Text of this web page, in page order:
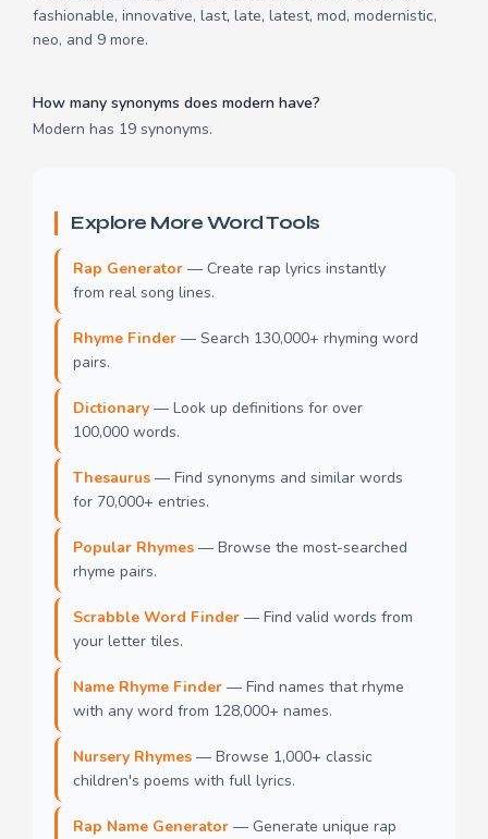
fashionable, innovative, last, late, latest, mod, modernistic,
neo, and 9 more.
How many synonyms does modern have?
Modern has 19 synonyms.
Explore More Word Tools
Rap Generator — Create rap lyrics instantly
from real song lines.
Rhyme Finder — Search 130,000+ rhyming word
pairs.
Dictionary — Look up definitions for over
100,000 words.
Thesaurus — Find synonyms and similar words
for 70,000+ entries.
Popular Rhymes — Browse the most-searched
rhyme pairs.
Scrabble Word Finder — Find valid words from
your letter tiles.
Name Rhyme Finder — Find names that rhyme
with any word from 128,000+ names.
Nursery Rhymes — Browse 1,000+ classic
children's poems with full lyrics.
Rap Name Generator — Generate unique rap